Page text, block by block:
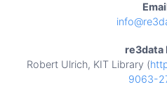
re3data
Robert Ulrich, KIT Library (
9063-